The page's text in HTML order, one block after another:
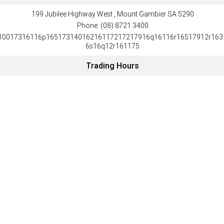
199 Jubilee Highway West , Mount Gambier SA 5290
Phone: (08) 8721 3400
6s16q12r161175
Trading Hours